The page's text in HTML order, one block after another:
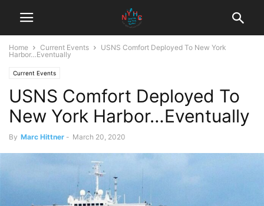
Home Current Events
USNS Comfort Deployed To New York
Harbor…Eventually
Current Events
USNS Comfort Deployed To
New York Harbor…Eventually
By Marc Hittner - March 20, 2020